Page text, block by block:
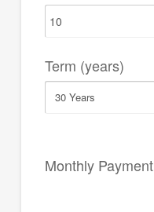
Term (years)
Monthly Payment